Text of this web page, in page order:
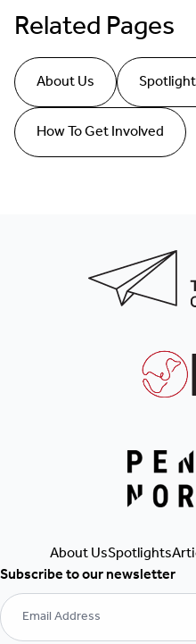
Related Pages
About Us
How To Get Involved
About UsSpotlights
Subscribe to our newsletter